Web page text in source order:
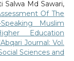
Salwa Md Sawari,
Of The
Muslim
Education
Journal: Vol.
Sciences and